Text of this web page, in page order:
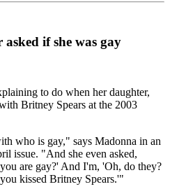
if she was gay
to do when her daughter,
Britney Spears at the 2003
who is gay," says Madonna in an
issue. "And she even asked,
are gay?' And I'm, 'Oh, do they?
kissed Britney Spears.'"